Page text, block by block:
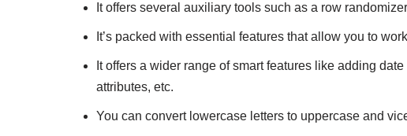
It offers several auxiliary tools such as a row
It’s packed with essential features that allow you to
It offers a wider range of smart features like adding
attributes, etc.
You can convert lowercase letters to uppercase and